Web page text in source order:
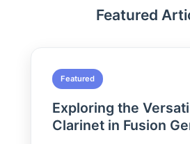
Featured
Featured
Exploring the
Clarinet in Fusion